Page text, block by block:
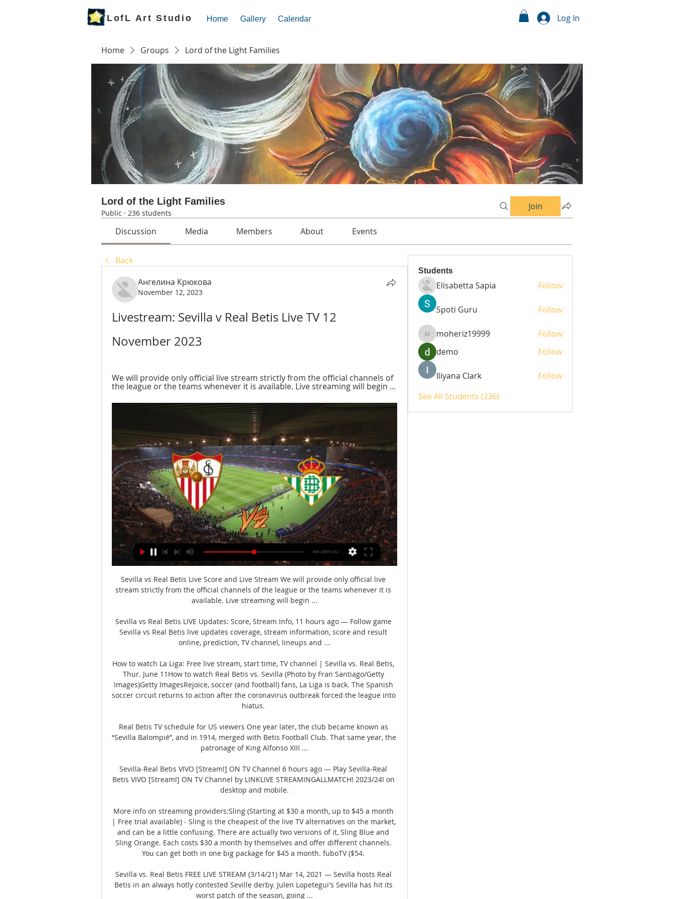
LofL Art Studio Home Gallery Calendar Log In
Home Groups Lord of the Light Families
Lord of the Light Families
Public · 236 students
Join
Discussion Media Members About Events
Back
Ангелина Крюкова
November 12, 2023
Livestream: Sevilla v Real Betis Live TV 12
November 2023
We will provide only official live stream strictly from the official channels of
the league or the teams whenever it is available. Live streaming will begin ...
Sevilla vs Real Betis Live Score and Live Stream We will provide only official live
stream strictly from the official channels of the league or the teams whenever it is
available. Live streaming will begin ...
Sevilla vs Real Betis LIVE Updates: Score, Stream Info, 11 hours ago — Follow game
Sevilla vs Real Betis live updates coverage, stream information, score and result
online, prediction, TV channel, lineups and ...
How to watch La Liga: Free live stream, start time, TV channel | Sevilla vs. Real Betis,
Thur. June 11How to watch Real Betis vs. Sevilla (Photo by Fran Santiago/Getty
Images)Getty ImagesRejoice, soccer (and football) fans, La Liga is back. The Spanish
soccer circuit returns to action after the coronavirus outbreak forced the league into
hiatus.
Real Betis TV schedule for US viewers One year later, the club became known as
“Sevilla Balompié”, and in 1914, merged with Betis Football Club. That same year, the
patronage of King Alfonso XIII ...
Sevilla-Real Betis VIVO [Stream!] ON TV Channel 6 hours ago — Play Sevilla-Real
Betis VIVO [Stream!] ON TV Channel by LINKLIVE STREAMINGALLMATCH! 2023/24! on
desktop and mobile.
More info on streaming providers:Sling (Starting at $30 a month, up to $45 a month
| Free trial available) - Sling is the cheapest of the live TV alternatives on the market,
and can be a little confusing. There are actually two versions of it, Sling Blue and
Sling Orange. Each costs $30 a month by themselves and offer different channels.
You can get both in one big package for $45 a month. fuboTV ($54.
Sevilla vs. Real Betis FREE LIVE STREAM (3/14/21) Mar 14, 2021 — Sevilla hosts Real
Betis in an always hotly contested Seville derby. Julen Lopetegui's Sevilla has hit its
worst patch of the season, going ...
Students
Elisabetta Sapia Follow
Spoti Guru Follow
moheriz19999
moheriz19999
Follow
demo
Follow
Iliyana Clark
Follow
See All Students (236)